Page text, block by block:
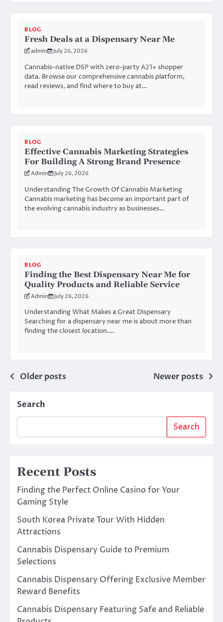
BLOG
Fresh Deals at a Dispensary Near Me
admin July 26, 2026
Cannabis-native DSP with zero-party A21+ shopper
data. Browse our comprehensive cannabis platform,
read reviews, and find where to buy at…
BLOG
Effective Cannabis Marketing Strategies
For Building A Strong Brand Presence
Admin July 26, 2026
Understanding The Growth Of Cannabis Marketing
Cannabis marketing has become an important part of
the evolving cannabis industry as businesses…
BLOG
Finding the Best Dispensary Near Me for
Quality Products and Reliable Service
Admin July 26, 2026
Understanding What Makes a Great Dispensary
Searching for a dispensary near me is about more than
finding the closest location.…
Posts
Older posts Newer posts
Search
Search
Recent Posts
Finding the Perfect Online Casino for Your
Gaming Style
South Korea Private Tour With Hidden
Attractions
Cannabis Dispensary Guide to Premium
Selections
Cannabis Dispensary Offering Exclusive Member
Reward Benefits
Cannabis Dispensary Featuring Safe and Reliable